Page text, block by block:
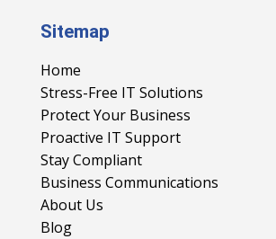
Sitemap
Home
Stress-Free IT Solutions
Protect Your Business
Proactive IT Support
Stay Compliant
Business Communications
About Us
Blog